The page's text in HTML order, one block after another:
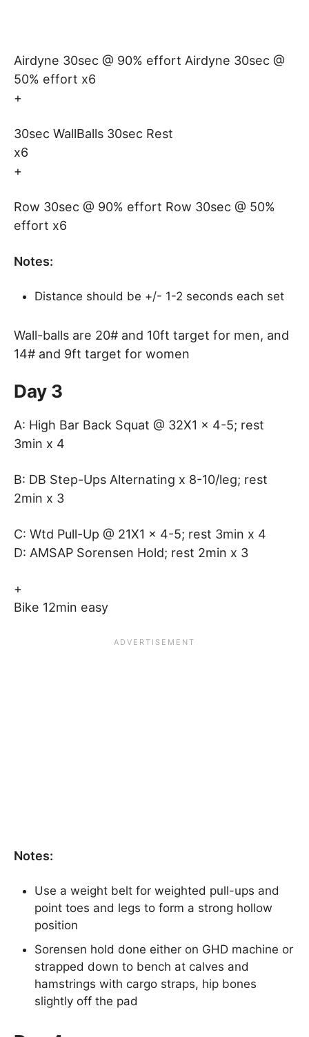
Airdyne 30sec @ 90% effort Airdyne 30sec @
50% effort x6
+
30sec WallBalls 30sec Rest
x6
+
Row 30sec @ 90% effort Row 30sec @ 50%
effort x6
Notes:
Distance should be +/- 1-2 seconds each set
Wall-balls are 20# and 10ft target for men, and
14# and 9ft target for women
Day 3
A: High Bar Back Squat @ 32X1 x 4-5; rest
3min x 4
B: DB Step-Ups Alternating x 8-10/leg; rest
2min x 3
C: Wtd Pull-Up @ 21X1 x 4-5; rest 3min x 4
D: AMSAP Sorensen Hold; rest 2min x 3
+
Bike 12min easy
Notes:
Use a weight belt for weighted pull-ups and
point toes and legs to form a strong hollow
position
Sorensen hold done either on GHD machine or
strapped down to bench at calves and
hamstrings with cargo straps, hip bones
slightly off the pad